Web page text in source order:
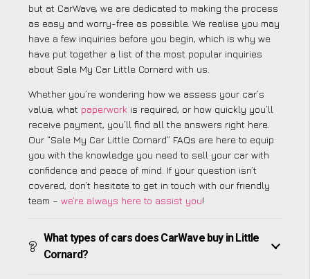
but at CarWave, we are dedicated to making the process
as easy and worry-free as possible. We realise you may
have a few inquiries before you begin, which is why we
have put together a list of the most popular inquiries
about Sale My Car Little Cornard with us.
Whether you’re wondering how we assess your car’s
value, what paperwork is required, or how quickly you’ll
receive payment, you’ll find all the answers right here.
Our “Sale My Car Little Cornard” FAQs are here to equip
you with the knowledge you need to sell your car with
confidence and peace of mind. If your question isn’t
covered, don’t hesitate to get in touch with our friendly
team – we’re always here to assist you!
What types of cars does CarWave buy in Little
Cornard?